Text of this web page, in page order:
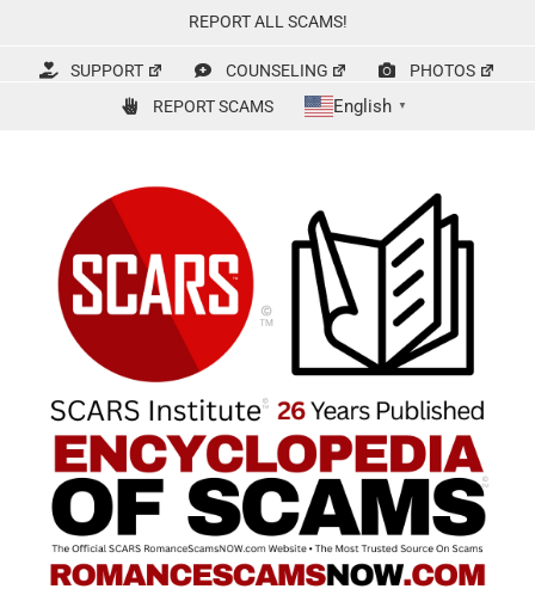
content
REPORT ALL SCAMS!
SUPPORT COUNSELING
PHOTOS
REPORT SCAMS
English ▼